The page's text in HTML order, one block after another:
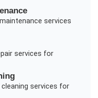
services
services for
services for